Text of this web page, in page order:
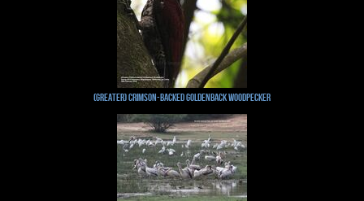
(Greater) Crimson-backed Goldenback Woodpecker